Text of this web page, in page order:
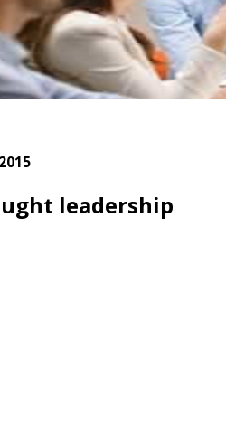
leadership